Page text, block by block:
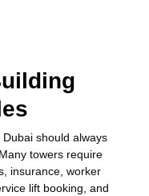
should always
towers require
insurance, worker
lift booking, and